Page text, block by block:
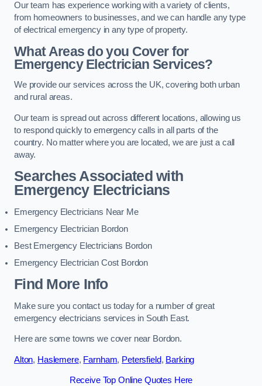
Our team has experience working with a variety of clients,
from homeowners to businesses, and we can handle any type
of electrical emergency in any type of property.
What Areas do you Cover for
Emergency Electrician Services?
We provide our services across the UK, covering both urban
and rural areas.
Our team is spread out across different locations, allowing us
to respond quickly to emergency calls in all parts of the
country. No matter where you are located, we are just a call
away.
Searches Associated with
Emergency Electricians
Emergency Electricians Near Me
Emergency Electrician Bordon
Best Emergency Electricians Bordon
Emergency Electrician Cost Bordon
Find More Info
Make sure you contact us today for a number of great
emergency electricians services in South East.
Here are some towns we cover near Bordon.
Alton, Haslemere, Farnham, Petersfield, Barking
Receive Top Online Quotes Here